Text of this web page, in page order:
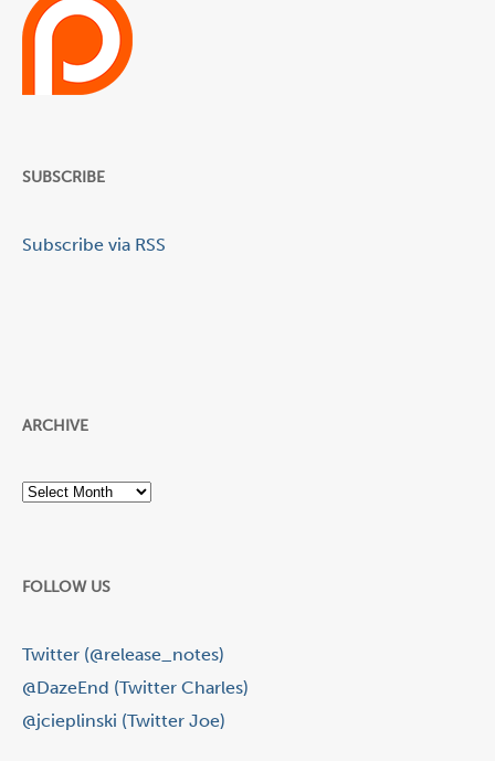
SUBSCRIBE
Subscribe via RSS
ARCHIVE
Archive
FOLLOW US
Twitter (@release_notes)
@DazeEnd (Twitter Charles)
@jcieplinski (Twitter Joe)